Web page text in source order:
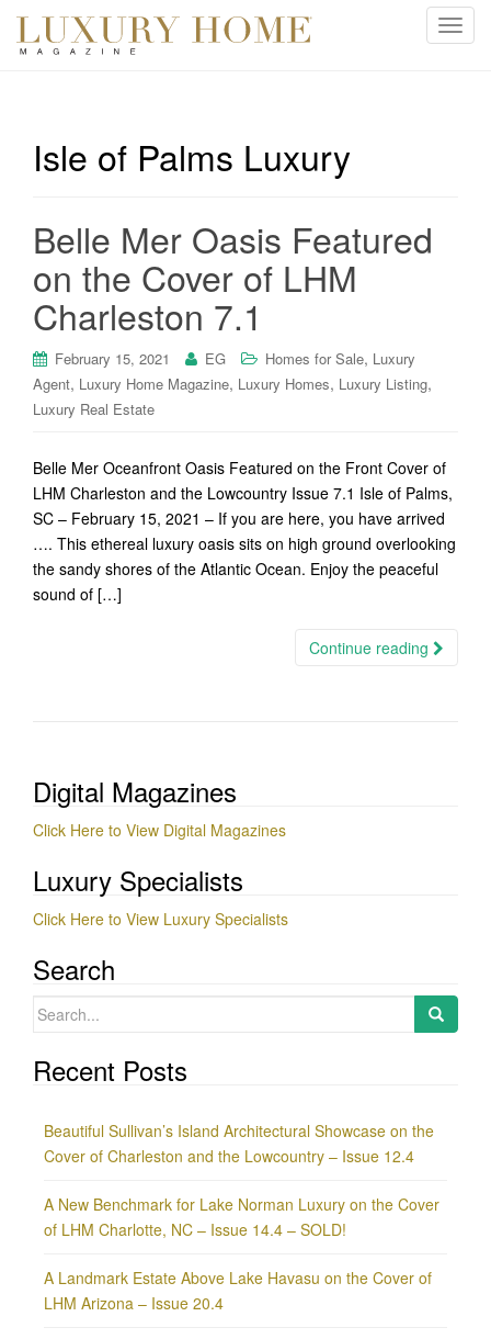
T
Isle of Palms Luxury
Belle Mer Oasis Featured
on the Cover of LHM
Charleston 7.1
February 15, 2021 EG Homes for Sale, Luxury
Agent, Luxury Home Magazine, Luxury Homes, Luxury Listing,
Luxury Real Estate
Belle Mer Oceanfront Oasis Featured on the Front Cover of
LHM Charleston and the Lowcountry Issue 7.1 Isle of Palms,
SC – February 15, 2021 – If you are here, you have arrived
…. This ethereal luxury oasis sits on high ground overlooking
the sandy shores of the Atlantic Ocean. Enjoy the peaceful
sound of […]
Continue reading
Digital Magazines
Click Here to View Digital Magazines
Luxury Specialists
Click Here to View Luxury Specialists
Search
Search
Recent Posts
Beautiful Sullivan’s Island Architectural Showcase on the
Cover of Charleston and the Lowcountry – Issue 12.4
A New Benchmark for Lake Norman Luxury on the Cover
of LHM Charlotte, NC – Issue 14.4 – SOLD!
A Landmark Estate Above Lake Havasu on the Cover of
LHM Arizona – Issue 20.4